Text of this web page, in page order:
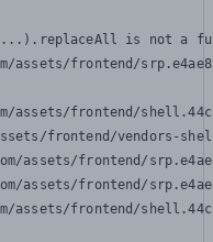
is not a
assets/frontend/
assets/frontend/
frontend/vendors-
assets/frontend/
assets/frontend/
assets/frontend/